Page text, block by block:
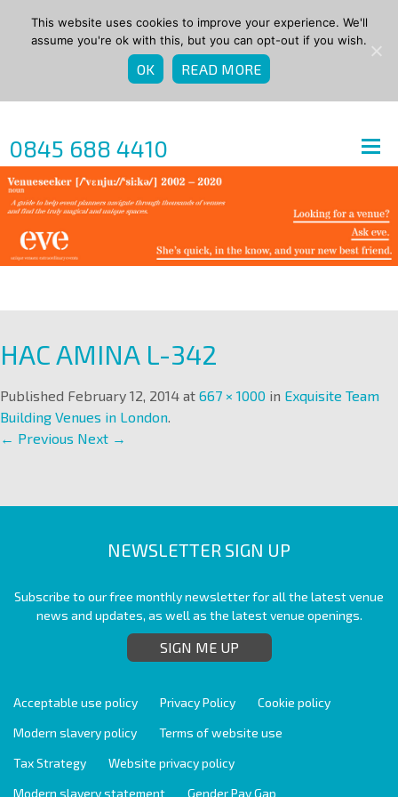
0845 688 4410
HAC AMINA L-342
Published February 12, 2014 at 667 × 1000 in Exquisite Team
Building Venues in London.
← Previous Next →
NEWSLETTER SIGN UP
Subscribe to our free monthly newsletter for all the latest venue
news and updates, as well as the latest venue openings.
SIGN ME UP
Acceptable use policy Privacy Policy
Cookie policy
Modern slavery policy
Terms of website use
Tax Strategy
Website privacy policy
Modern slavery statement
Gender Pay Gap
This website uses cookies to improve your experience. We'll
assume you're ok with this, but you can opt-out if you wish.
OK READ MORE